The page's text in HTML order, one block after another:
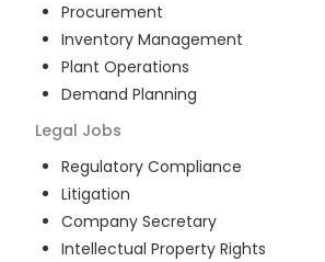
Procurement
Inventory Management
Plant Operations
Demand Planning
Legal Jobs
Regulatory Compliance
Litigation
Company Secretary
Intellectual Property Rights